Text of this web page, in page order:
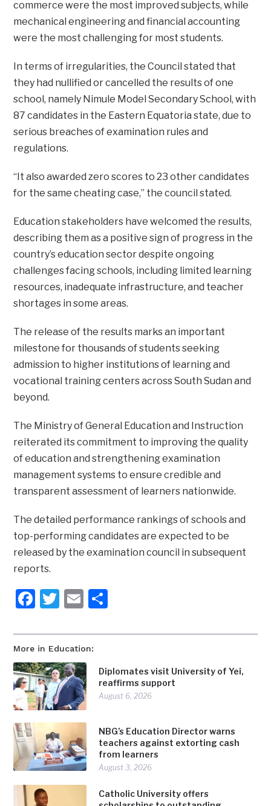
More in Education:
Diplomates visit University of Yei,
reaffirms support
August 6, 2026
NBG’s Education Director warns
teachers against extorting cash
from learners
August 3, 2026
Catholic University offers
commerce were the most improved subjects, while
mechanical engineering and financial accounting
were the most challenging for most students.
In terms of irregularities, the Council stated that
they had nullified or cancelled the results of one
school, namely Nimule Model Secondary School, with
87 candidates in the Eastern Equatoria state, due to
serious breaches of examination rules and
regulations.
“It also awarded zero scores to 23 other candidates
for the same cheating case,” the council stated.
Education stakeholders have welcomed the results,
describing them as a positive sign of progress in the
country’s education sector despite ongoing
challenges facing schools, including limited learning
resources, inadequate infrastructure, and teacher
shortages in some areas.
The release of the results marks an important
milestone for thousands of students seeking
admission to higher institutions of learning and
vocational training centers across South Sudan and
beyond.
The Ministry of General Education and Instruction
reiterated its commitment to improving the quality
of education and strengthening examination
management systems to ensure credible and
transparent assessment of learners nationwide.
The detailed performance rankings of schools and
top-performing candidates are expected to be
released by the examination council in subsequent
reports.
Facebook
Twitter
Email